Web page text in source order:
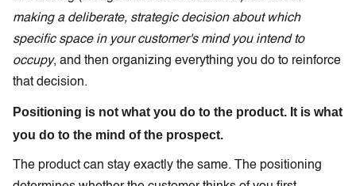
making a deliberate, strategic decision about which
specific space in your customer's mind you intend to
occupy, and then organizing everything you do to reinforce
that decision.
Positioning is not what you do to the product. It is what
you do to the mind of the prospect.
The product can stay exactly the same. The positioning